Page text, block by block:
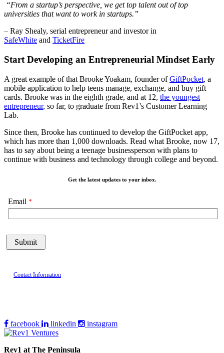
“From a startup’s perspective, we get top talent out of top
universities that want to work in startups.”
– Ray Shealy, serial entrepreneur and investor in
SafeWhite and TicketFire
Start Developing an Entrepreneurial Mindset Early
A great example of that Brooke Yoakam, founder ofGiftPocket, a
mobile application to help teens manage, exchange, and buy gift
cards. Brooke was in the eighth grade, and at 12, the youngest
entrepreneur, so far, to graduate from Rev1’s Customer Learning
Lab.
Since then, Brooke has continued to develop the GiftPocket app,
which has more than 1,000 downloads. Read what Brooke, now 17,
has to say about being a teenage businessperson with plans to
continue with business and technology through college and beyond.
Get the latest updates to your inbox.
Email
Contact Information
facebook linkedin instagram
Rev1 at The Peninsula